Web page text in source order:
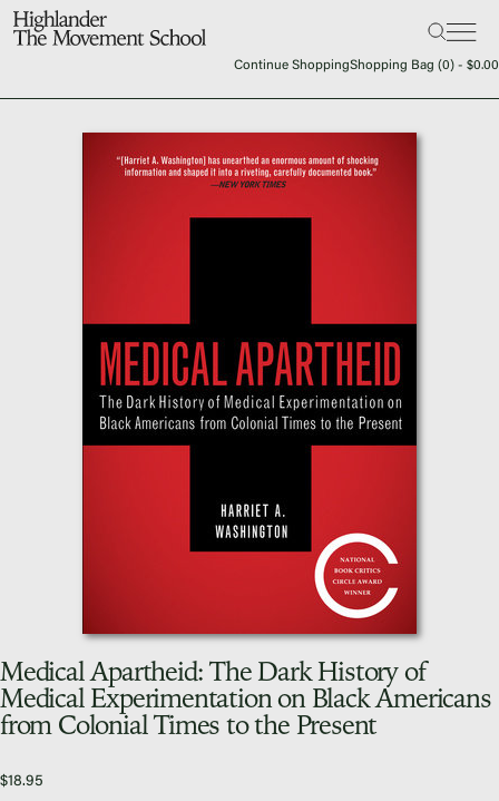
Search:
The School
Fascism 101
Cultural Organizing
PAR Institute
Continue ShoppingShopping Bag (0) - $0.00
Medical Apartheid: The Dark History of
Medical Experimentation on Black Americans
from Colonial Times to the Present
$18.95